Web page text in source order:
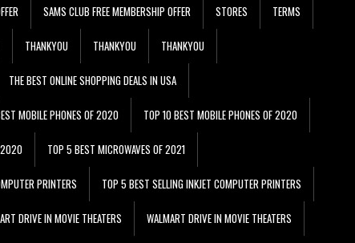
SAMS CLUB FREE MEMBERSHIP OFFER STORES TERMS
THANKYOU THANKYOU THANKYOU
THE BEST ONLINE SHOPPING DEALS IN USA
MOBILE PHONES OF 2020 TOP 10 BEST MOBILE PHONES OF 2020
2020 TOP 5 BEST MICROWAVES OF 2021
PRINTERS TOP 5 BEST SELLING INKJET COMPUTER PRINTERS
DRIVE IN MOVIE THEATERS WALMART DRIVE IN MOVIE THEATERS